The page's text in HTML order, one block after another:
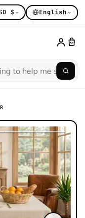
14K+ hand-
$ English